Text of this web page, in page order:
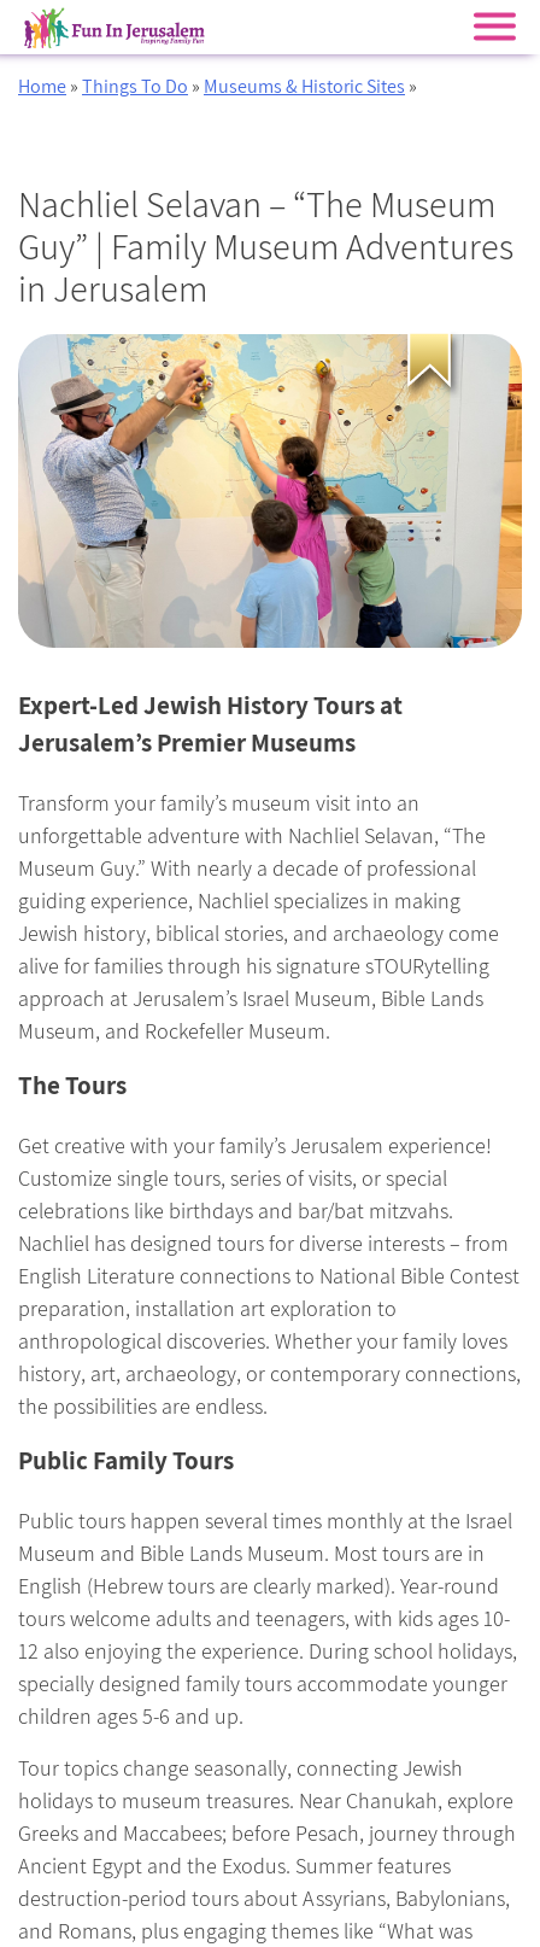
Skip
Home»Things To Do » Museums & Historic Sites »
Nachliel Selavan – “The Museum
Guy” | Family Museum Adventures
in Jerusalem
Expert-Led Jewish History Tours at
Jerusalem’s Premier Museums
Transform your family’s museum visit into an
unforgettable adventure with Nachliel Selavan, “The
Museum Guy.” With nearly a decade of professional
guiding experience, Nachliel specializes in making
Jewish history, biblical stories, and archaeology come
alive for families through his signature sTOURytelling
approach at Jerusalem’s Israel Museum, Bible Lands
Museum, and Rockefeller Museum.
The Tours
Get creative with your family’s Jerusalem experience!
Customize single tours, series of visits, or special
celebrations like birthdays and bar/bat mitzvahs.
Nachliel has designed tours for diverse interests – from
English Literature connections to National Bible Contest
preparation, installation art exploration to
anthropological discoveries. Whether your family loves
history, art, archaeology, or contemporary connections,
the possibilities are endless.
Public Family Tours
Public tours happen several times monthly at the Israel
Museum and Bible Lands Museum. Most tours are in
English (Hebrew tours are clearly marked). Year-round
tours welcome adults and teenagers, with kids ages 10-
12 also enjoying the experience. During school holidays,
specially designed family tours accommodate younger
children ages 5-6 and up.
Tour topics change seasonally, connecting Jewish
holidays to museum treasures. Near Chanukah, explore
Greeks and Maccabees; before Pesach, journey through
Ancient Egypt and the Exodus. Summer features
destruction-period tours about Assyrians, Babylonians,
and Romans, plus engaging themes like “What was